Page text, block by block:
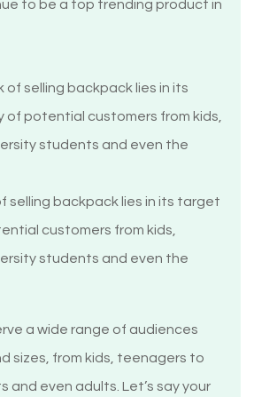
to be a top trending product in
selling backpack lies in its target
customers from kids,
students and even the
a wide range of audiences
sizes, from kids, teenagers to
and even adults. Let’s say your